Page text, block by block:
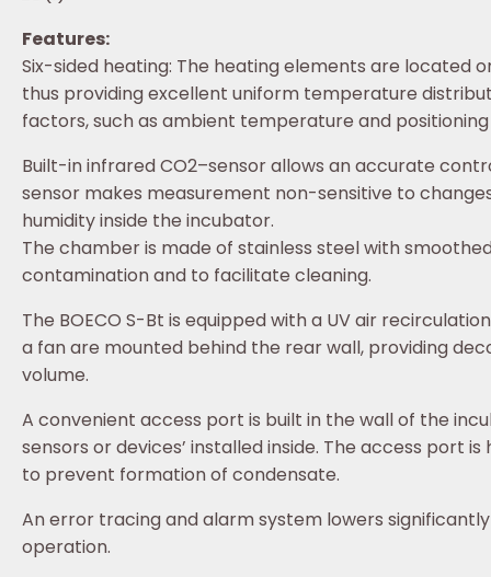
Features:
Six-sided heating: The heating elements are located
thus providing excellent uniform temperature
factors, such as ambient temperature and
Built-in infrared CO2–sensor allows an accurate
sensor makes measurement non-sensitive to
humidity inside the incubator.
The chamber is made of stainless steel with
contamination and to facilitate cleaning.
The BOECO S-Bt is equipped with a UV air
a fan are mounted behind the rear wall, providing
volume.
A convenient access port is built in the wall of the
sensors or devices’ installed inside. The access port
to prevent formation of condensate.
An error tracing and alarm system lowers
operation.